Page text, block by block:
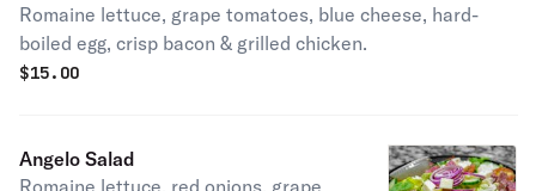
Romaine lettuce, grape tomatoes, blue cheese, hard-
boiled egg, crisp bacon & grilled chicken.
$15.00
Angelo Salad
Romaine lettuce, red onions, grape